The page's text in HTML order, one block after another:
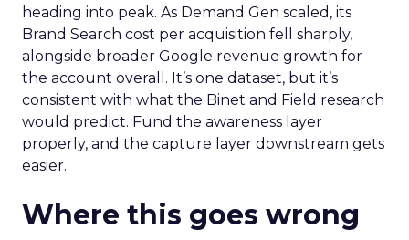
heading into peak. As Demand Gen scaled, its
Brand Search cost per acquisition fell sharply,
alongside broader Google revenue growth for
the account overall. It’s one dataset, but it’s
consistent with what the Binet and Field research
would predict. Fund the awareness layer
properly, and the capture layer downstream gets
easier.
Where this goes wrong